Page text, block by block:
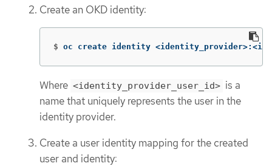
Create an OKD identity:
$ oc create identity
Where <identity_provider_user_id> is a
name that uniquely represents the user in the
identity provider.
Create a user identity mapping for the created
user and identity: